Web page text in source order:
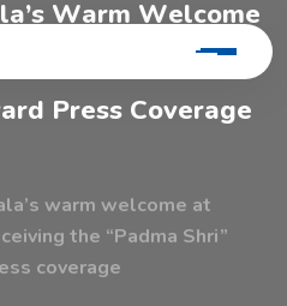
la’s Warm Welcome
g The
ard Press Coverage
warm welcome at
the “Padma Shri”
coverage